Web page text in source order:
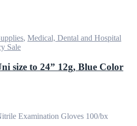
, Medical, Dental and Hospital
Sale
size to 24” 12g, Blue Color